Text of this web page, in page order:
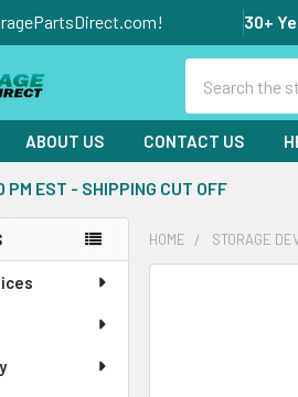
30+
ABOUT US CONTACT US
PM EST - SHIPPING CUT OFF
HOME STORAGE